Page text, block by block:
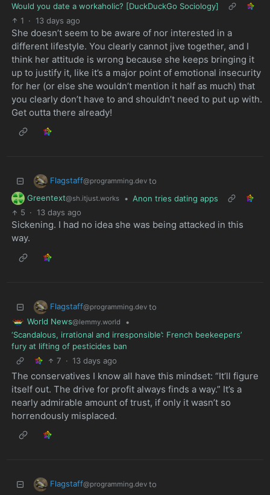
Would you date a workaholic? [DuckDuckGo Sociology]
1 · 13 days ago
She doesn’t seem to be aware of nor interested in a
different lifestyle. You clearly cannot jive together, and I
think her attitude is wrong because she keeps bringing it
up to justify it, like it’s a major point of emotional insecurity
for her (or else she wouldn’t mention it half as much) that
you clearly don’t have to and shouldn’t need to put up with.
Get outta there already!
Flagstaff@programming.dev to
Greentext@sh.itjust.works • Anon tries dating apps
5 · 13 days ago
Sickening. I had no idea she was being attacked in this
way.
Flagstaff@programming.dev to
World News@lemmy.world
•
‘Scandalous, irrational and irresponsible’: French beekeepers’
fury at lifting of pesticides ban
7 · 13 days ago
The conservatives I know all have this mindset: “It’ll figure
itself out. The drive for profit always finds a way.” It’s a
nearly admirable amount of trust, if only it wasn’t so
horrendously misplaced.
Flagstaff@programming.dev to